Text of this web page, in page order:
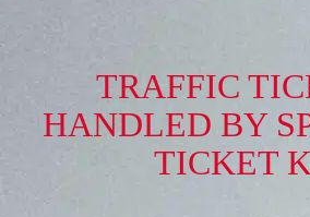
TRAFFIC
HANDLED BY
TICKET